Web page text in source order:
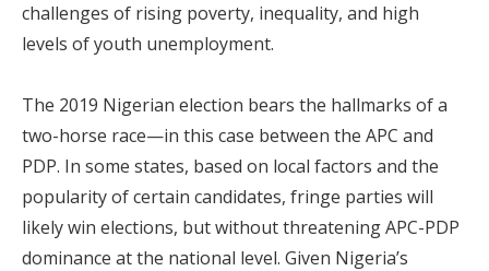
challenges of rising poverty, inequality, and high
levels of youth unemployment.
The 2019 Nigerian election bears the hallmarks of a
two-horse race—in this case between the APC and
PDP. In some states, based on local factors and the
popularity of certain candidates, fringe parties will
likely win elections, but without threatening APC-PDP
dominance at the national level. Given Nigeria’s